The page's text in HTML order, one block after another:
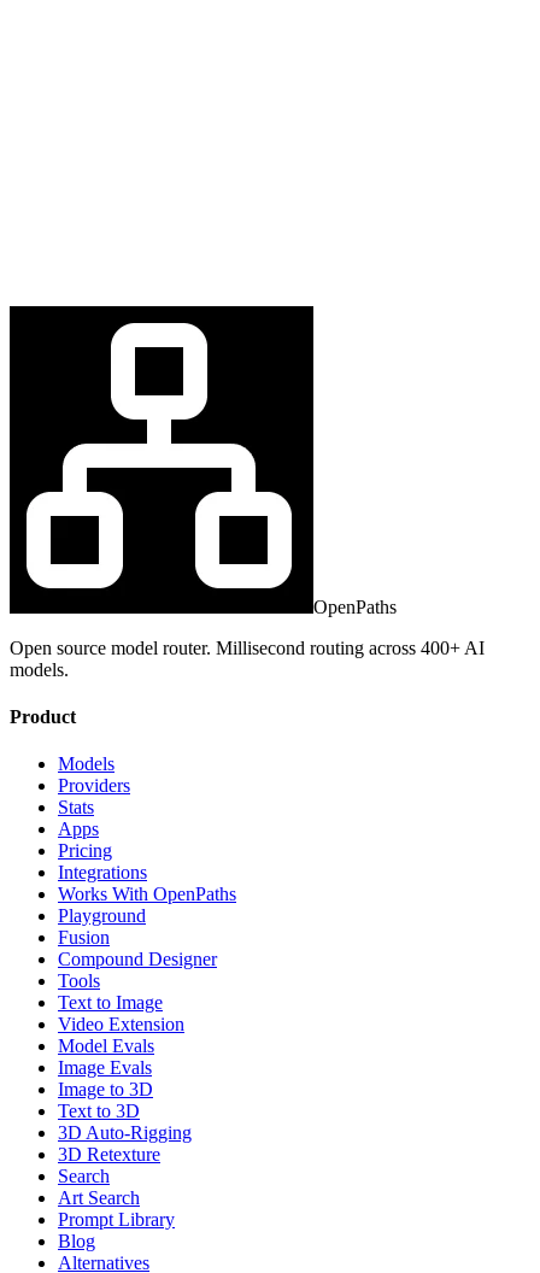
OpenPaths
Open source model router. Millisecond routing across 400+ AI
models.
Product
Models
Providers
Stats
Apps
Pricing
Integrations
Works With OpenPaths
Playground
Fusion
Compound Designer
Tools
Text to Image
Video Extension
Model Evals
Image Evals
Image to 3D
Text to 3D
3D Auto-Rigging
3D Retexture
Search
Art Search
Prompt Library
Blog
Alternatives